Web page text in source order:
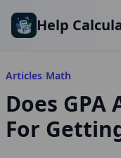
Help
Articles/Math
Does
For